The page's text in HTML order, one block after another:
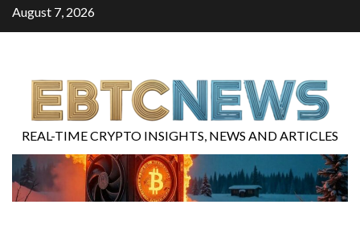
August 7, 2026
REAL-TIME CRYPTO INSIGHTS, NEWS AND ARTICLES